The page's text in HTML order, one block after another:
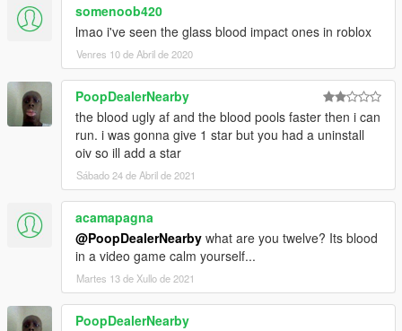
somenoob420
lmao i've seen the glass blood impact ones in roblox
Venres 10 de Abril de 2020
PoopDealerNearby
the blood ugly af and the blood pools faster then i can
run. i was gonna give 1 star but you had a uninstall
oiv so ill add a star
Sábado 24 de Abril de 2021
acamapagna
@PoopDealerNearby what are you twelve? Its blood
in a video game calm yourself...
Martes 13 de Xullo de 2021
PoopDealerNearby